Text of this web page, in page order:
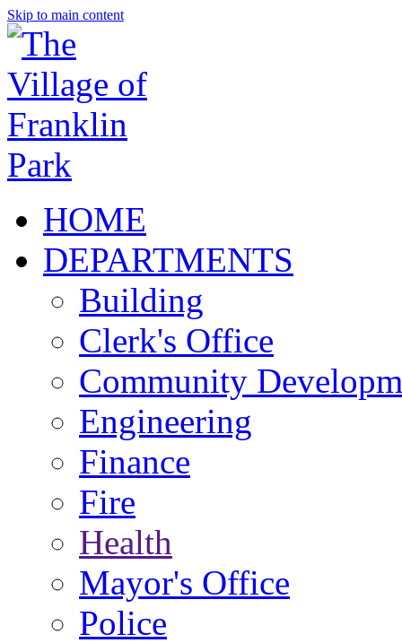
Skip to main content
HOME
DEPARTMENTS
Building
Clerk's Office
Community
Engineering
Finance
Fire
Health
Mayor's Office
Police